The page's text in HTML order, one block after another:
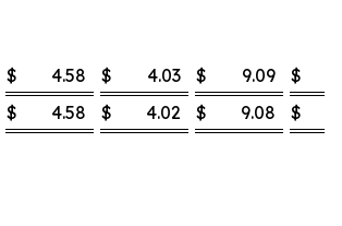
$ 4.58 $ 4.03 $ 9.09 $
$ 4.58 $ 4.02 $ 9.08 $